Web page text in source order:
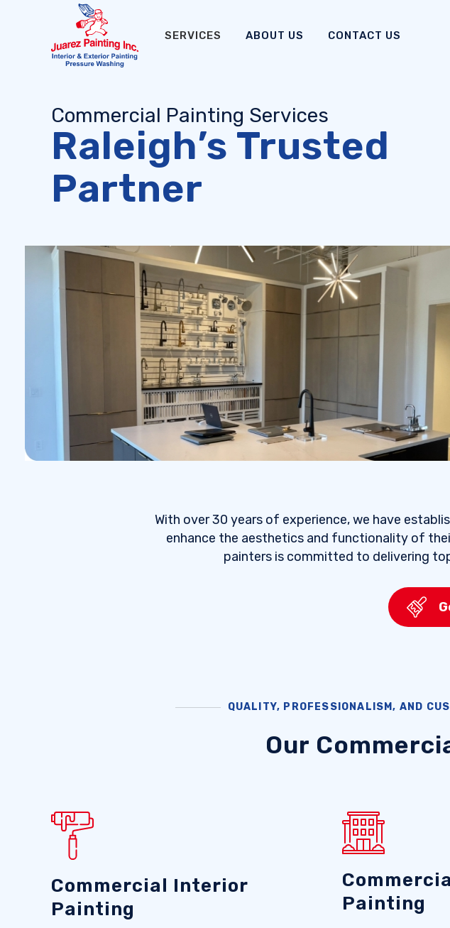
SERVICES ABOUT US CONTACT US
Commercial Painting Services
Raleigh’s Trusted
Partner
With over 30 years of experience, we have
enhance the aesthetics and functionality of
painters is committed to delivering
QUALITY, PROFESSIONALISM, AND
Our
Commercial Interior
Painting
Painting